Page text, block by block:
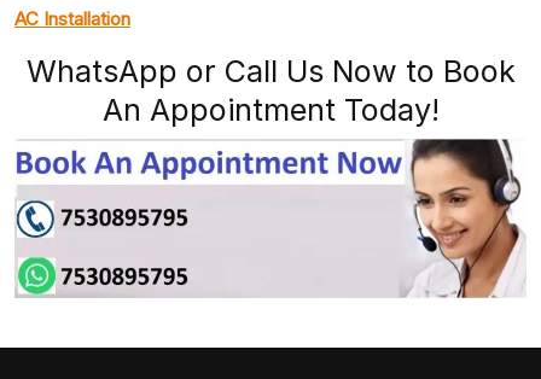
AC Installation
WhatsApp or Call Us Now to Book
An Appointment Today!